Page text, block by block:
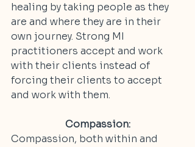
healing by taking people as they
are and where they are in their
own journey. Strong MI
practitioners accept and work
with their clients instead of
forcing their clients to accept
and work with them.
Compassion:
Compassion, both within and